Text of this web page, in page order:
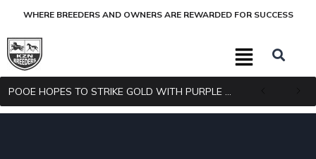
WHERE BREEDERS AND OWNERS ARE REWARDED FOR SUCCESS